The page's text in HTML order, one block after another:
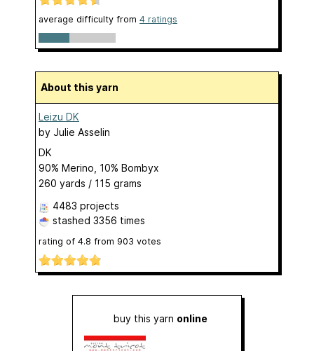
average difficulty from 4 ratings
About this yarn
Leizu DK
by Julie Asselin
DK
90% Merino, 10% Bombyx
260 yards / 115 grams
4483 projects
stashed 3356 times
rating of 4.8 from 903 votes
buy this yarn online